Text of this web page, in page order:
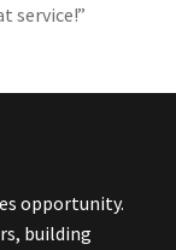
service!”
opportunity.
building